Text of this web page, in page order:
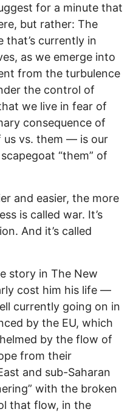
for a minute that
but rather: The
that’s currently in
as we emerge into
from the turbulence
the control of
we live in fear of
consequence of
vs. them — is our
“them” of
and easier, the more
is called war. It’s
And it’s called
story in The New
cost him his life —
currently going on in
by the EU, which
by the flow of
from their
and sub-Saharan
with the broken
that flow, in the